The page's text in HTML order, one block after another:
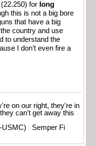
for long
this is not a big bore
that have a big
country and use
to understand the
I don’t even fire a
on our right, they're in
can't get away this
Semper Fi